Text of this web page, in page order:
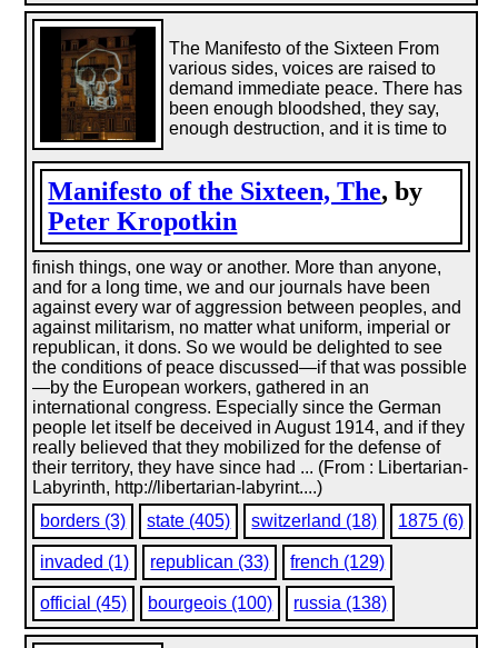
Manifesto of the Sixteen, The, by
Peter Kropotkin
The Manifesto of the Sixteen From
various sides, voices are raised to
demand immediate peace. There has
been enough bloodshed, they say,
enough destruction, and it is time to
finish things, one way or another. More than anyone,
and for a long time, we and our journals have been
against every war of aggression between peoples, and
against militarism, no matter what uniform, imperial or
republican, it dons. So we would be delighted to see
the conditions of peace discussed—if that was possible
—by the European workers, gathered in an
international congress. Especially since the German
people let itself be deceived in August 1914, and if they
really believed that they mobilized for the defense of
their territory, they have since had ... (From : Libertarian-
Labyrinth, http://libertarian-labyrint....)
borders (3)
state (405) switzerland (18) 1875 (6)
invaded (1) republican (33) french (129)
official (45) bourgeois (100) russia (138)